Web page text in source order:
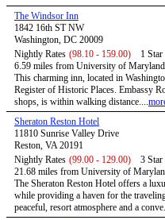
The Windsor Inn
1842 16th ST NW
Washington, DC 20009
Nightly Rates (98.10 - 159.00)
1 Star
6.59 miles from University of
This charming inn, located in
Register of Historic Places. Embassy
shops, is within walking distance....
Sheraton Reston Hotel
11810 Sunrise Valley Drive
Reston, VA 20191
Nightly Rates (99.00 - 129.00)
3 Star
21.68 miles from University of
The Sheraton Reston Hotel offers a
while providing a haven for the
peaceful, resort atmosphere and a